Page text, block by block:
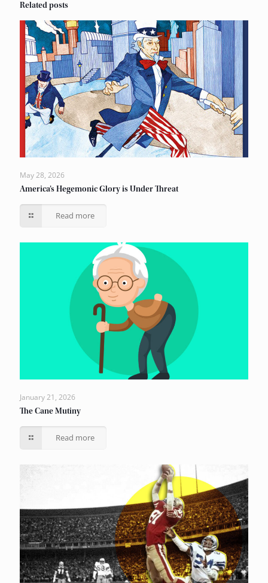
Related posts
May 28, 2026
America’s Hegemonic Glory is Under Threat
Read more
January 21, 2026
The Cane Mutiny
Read more